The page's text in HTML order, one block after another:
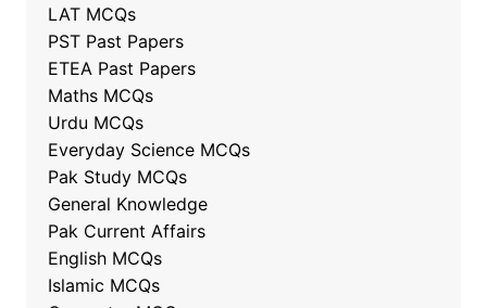
LAT MCQs
PST Past Papers
ETEA Past Papers
Maths MCQs
Urdu MCQs
Everyday Science MCQs
Pak Study MCQs
General Knowledge
Pak Current Affairs
English MCQs
Islamic MCQs